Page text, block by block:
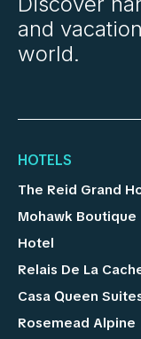
and
world.
HOTELS
The Reid Grand
Mohawk Boutique
Hotel
Relais De La
Casa Queen
Rosemead Alpine